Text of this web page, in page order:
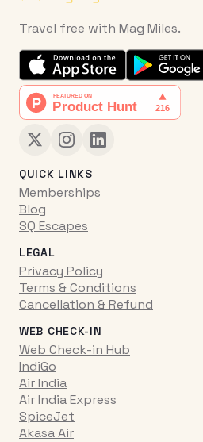
Travel free with Mag Miles.
QUICK LINKS
Memberships
Blog
SQ Escapes
LEGAL
Privacy Policy
Terms & Conditions
Cancellation & Refund
WEB CHECK-IN
Web Check-in Hub
IndiGo
Air India
Air India Express
SpiceJet
Akasa Air